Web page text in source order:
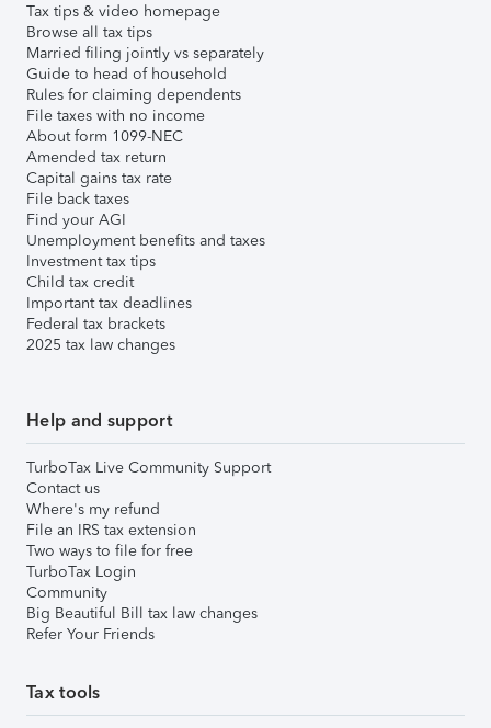
Tax tips & video homepage
Browse all tax tips
Married filing jointly vs separately
Guide to head of household
Rules for claiming dependents
File taxes with no income
About form 1099-NEC
Amended tax return
Capital gains tax rate
File back taxes
Find your AGI
Unemployment benefits and taxes
Investment tax tips
Child tax credit
Important tax deadlines
Federal tax brackets
2025 tax law changes
Help and support
TurboTax Live Community Support
Contact us
Where's my refund
File an IRS tax extension
Two ways to file for free
TurboTax Login
Community
Big Beautiful Bill tax law changes
Refer Your Friends
Tax tools